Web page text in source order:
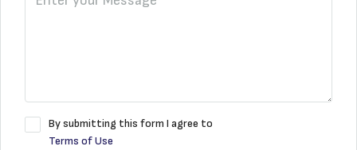
By submitting this form I agree to
Terms of Use